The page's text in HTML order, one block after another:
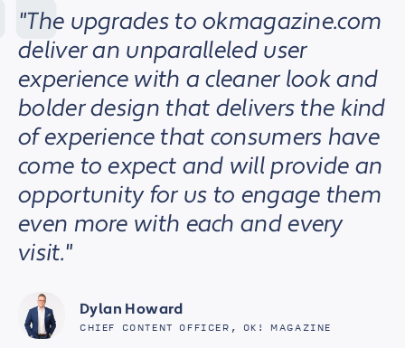
"The upgrades to okmagazine.com
deliver an unparalleled user
experience with a cleaner look and
bolder design that delivers the kind
of experience that consumers have
come to expect and will provide an
opportunity for us to engage them
even more with each and every
visit."
Dylan Howard
CHIEF CONTENT OFFICER, OK! MAGAZINE